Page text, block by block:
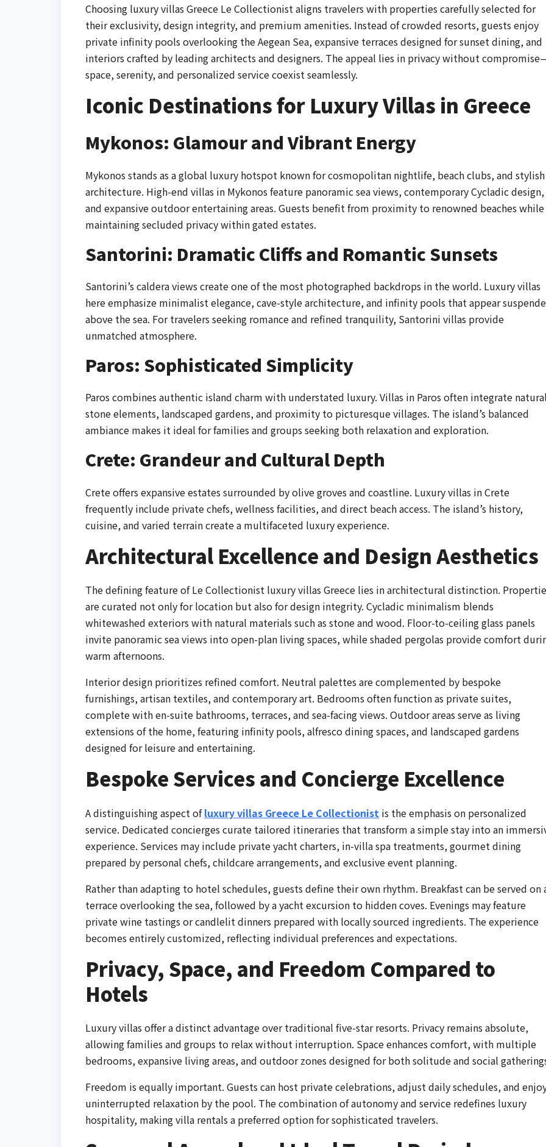
Choosing luxury villas Greece Le Collectionist aligns travelers with properties carefully selected for
their exclusivity, design integrity, and premium amenities. Instead of crowded resorts, guests enjoy
private infinity pools overlooking the Aegean Sea, expansive terraces designed for sunset dining, and
interiors crafted by leading architects and designers. The appeal lies in privacy without
space, serenity, and personalized service coexist seamlessly.
Iconic Destinations for Luxury Villas in Greece
Mykonos: Glamour and Vibrant Energy
Mykonos stands as a global luxury hotspot known for cosmopolitan nightlife, beach clubs, and stylish
architecture. High-end villas in Mykonos feature panoramic sea views, contemporary Cycladic design,
and expansive outdoor entertaining areas. Guests benefit from proximity to renowned beaches while
maintaining secluded privacy within gated estates.
Santorini: Dramatic Cliffs and Romantic Sunsets
Santorini’s caldera views create one of the most photographed backdrops in the world. Luxury villas
here emphasize minimalist elegance, cave-style architecture, and infinity pools that appear
above the sea. For travelers seeking romance and refined tranquility, Santorini villas provide
unmatched atmosphere.
Paros: Sophisticated Simplicity
Paros combines authentic island charm with understated luxury. Villas in Paros often integrate
stone elements, landscaped gardens, and proximity to picturesque villages. The island’s balanced
ambiance makes it ideal for families and groups seeking both relaxation and exploration.
Crete: Grandeur and Cultural Depth
Crete offers expansive estates surrounded by olive groves and coastline. Luxury villas in Crete
frequently include private chefs, wellness facilities, and direct beach access. The island’s history,
cuisine, and varied terrain create a multifaceted luxury experience.
Architectural Excellence and Design Aesthetics
The defining feature of Le Collectionist luxury villas Greece lies in architectural distinction.
are curated not only for location but also for design integrity. Cycladic minimalism blends
whitewashed exteriors with natural materials such as stone and wood. Floor-to-ceiling glass panels
invite panoramic sea views into open-plan living spaces, while shaded pergolas provide comfort
warm afternoons.
Interior design prioritizes refined comfort. Neutral palettes are complemented by bespoke
furnishings, artisan textiles, and contemporary art. Bedrooms often function as private suites,
complete with en-suite bathrooms, terraces, and sea-facing views. Outdoor areas serve as living
extensions of the home, featuring infinity pools, alfresco dining spaces, and landscaped gardens
designed for leisure and entertaining.
Bespoke Services and Concierge Excellence
A distinguishing aspect ofluxury villas Greece Le Collectionist is the emphasis on personalized
service. Dedicated concierges curate tailored itineraries that transform a simple stay into an
experience. Services may include private yacht charters, in-villa spa treatments, gourmet dining
prepared by personal chefs, childcare arrangements, and exclusive event planning.
Rather than adapting to hotel schedules, guests define their own rhythm. Breakfast can be served on
terrace overlooking the sea, followed by a yacht excursion to hidden coves. Evenings may feature
private wine tastings or candlelit dinners prepared with locally sourced ingredients. The experience
becomes entirely customized, reflecting individual preferences and expectations.
Privacy, Space, and Freedom Compared to
Hotels
Luxury villas offer a distinct advantage over traditional five-star resorts. Privacy remains absolute,
allowing families and groups to relax without interruption. Space enhances comfort, with multiple
bedrooms, expansive living areas, and outdoor zones designed for both solitude and social
Freedom is equally important. Guests can host private celebrations, adjust daily schedules, and
uninterrupted relaxation by the pool. The combination of autonomy and service redefines luxury
hospitality, making villa rentals a preferred option for sophisticated travelers.